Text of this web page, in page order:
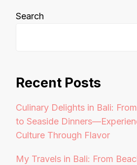
Search
Recent Posts
Culinary Delights in Bali:
to Seaside
Culture Through Flavor
My Travels in Bali: From